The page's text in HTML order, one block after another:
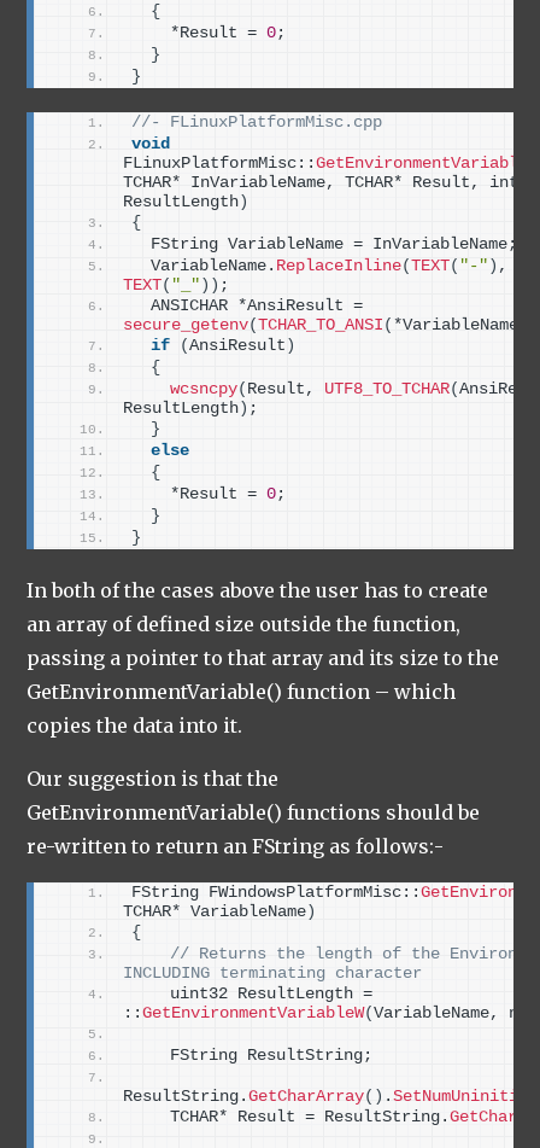
{
    *Result =
0 ;
}
}
//- FLinuxPlatformMisc.cpp
void
FLinuxPlatformMisc::GetEnvironmentVariable
TCHAR* InVariableName, TCHAR* Result, int32
ResultLength)
{
  FString VariableName = InVariableName;
  VariableName.
ReplaceInline(TEXT( "-" )
TEXT( "_" )) ;
secure_getenv(TCHAR_TO_ANSI ( *VariableName
if
(AnsiResult )
{
wcsncpy( Result, UTF8_TO_TCHAR(
ResultLength) ;
}
else
{
    *Result =
0 ;
}
}
In both of the cases above the user has to create
an array of defined size outside the function,
passing a pointer to that array and its size to the
GetEnvironmentVariable() function – which
copies the data into it.
Our suggestion is that the
GetEnvironmentVariable() functions should be
re-written to return an FString as follows:-
FString FWindowsPlatformMisc::
TCHAR* VariableName)
{
// Returns the length of the
INCLUDING terminating character
    uint32 ResultLength =
::GetEnvironmentVariableW(VariableName,
    FString ResultString;
ResultString.GetCharArray() .
    TCHAR* Result = ResultString.